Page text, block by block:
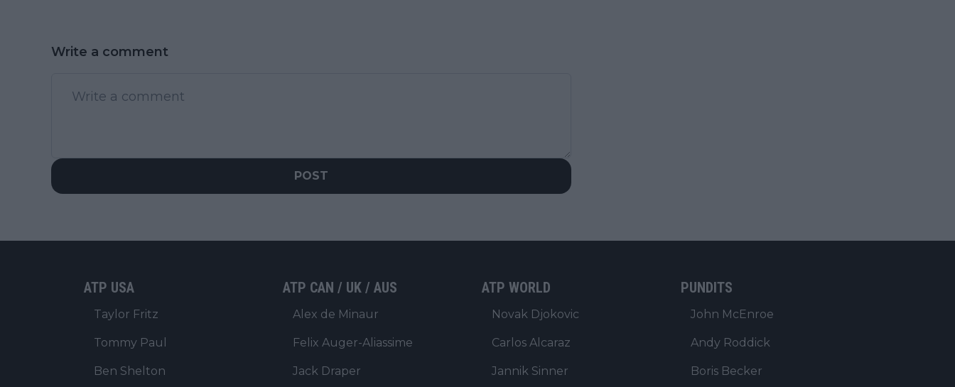
Write a comment
POST
ATP USA
Taylor Fritz
Tommy Paul
Ben Shelton
ATP CAN / UK / AUS
Alex de Minaur
Felix Auger-Aliassime
Jack Draper
ATP WORLD
Novak Djokovic
Carlos Alcaraz
Jannik Sinner
PUNDITS
John McEnroe
Andy Roddick
Boris Becker